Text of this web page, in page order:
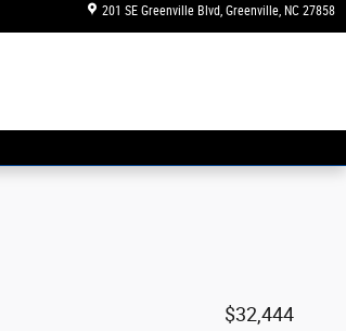
201 SE Greenville Blvd Greenville, NC 27858
$32,444